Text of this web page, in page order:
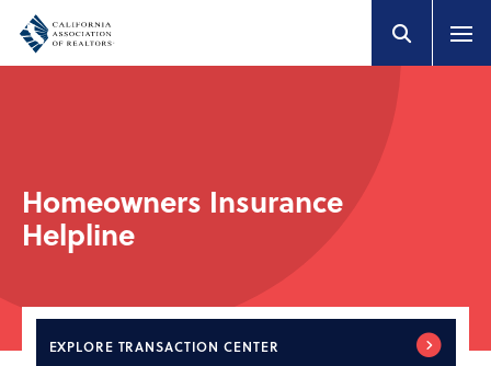
Homeowners Insurance
Helpline
EXPLORE TRANSACTION CENTER